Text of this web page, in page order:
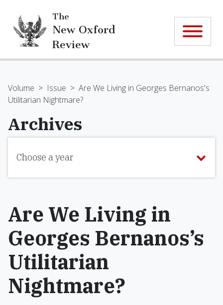
The
New Oxford
Review
Volume > Issue > Are We Living in Georges Bernanos's
Utilitarian Nightmare?
Archives
Choose a year
Are We Living in
Georges Bernanos’s
Utilitarian
Nightmare?